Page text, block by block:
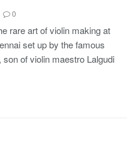
0
rare art of violin making at
set up by the famous
of violin maestro Lalgudi